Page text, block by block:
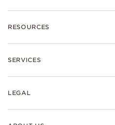
Bracelets
Pandora Collections
Gifts
RESOURCES
Shipping
SERVICES
Afterpay
LEGAL